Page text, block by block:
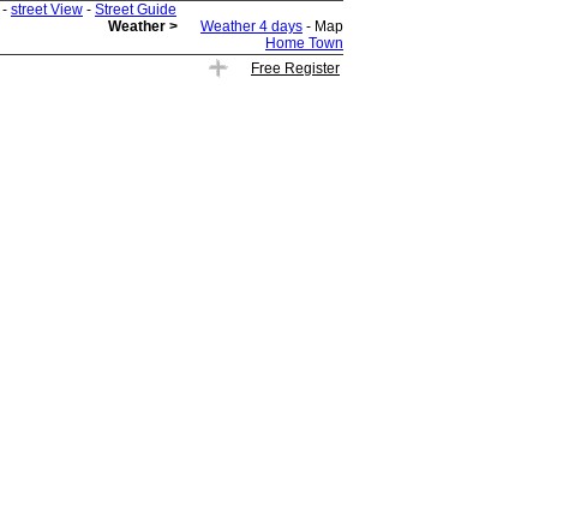
- street View - Street Guide
Weather > Weather 4 days - Map
Home Town
Free Register